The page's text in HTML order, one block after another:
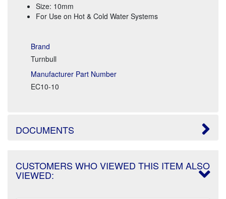
Size: 10mm
For Use on Hot & Cold Water Systems
Brand
Turnbull
Manufacturer Part Number
EC10-10
DOCUMENTS
CUSTOMERS WHO VIEWED THIS ITEM ALSO
VIEWED: